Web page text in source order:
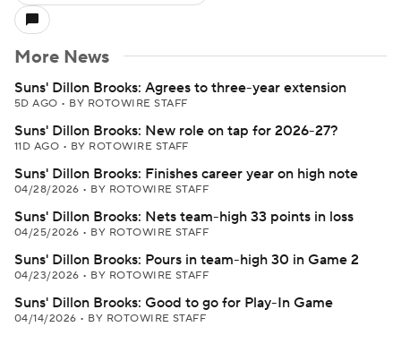
More News
Suns' Dillon Brooks: Agrees to three-year extension
5D AGO • BY ROTOWIRE STAFF
Suns' Dillon Brooks: New role on tap for 2026-27?
11D AGO • BY ROTOWIRE STAFF
Suns' Dillon Brooks: Finishes career year on high note
04/28/2026 • BY ROTOWIRE STAFF
Suns' Dillon Brooks: Nets team-high 33 points in loss
04/25/2026 • BY ROTOWIRE STAFF
Suns' Dillon Brooks: Pours in team-high 30 in Game 2
04/23/2026 • BY ROTOWIRE STAFF
Suns' Dillon Brooks: Good to go for Play-In Game
04/14/2026 • BY ROTOWIRE STAFF